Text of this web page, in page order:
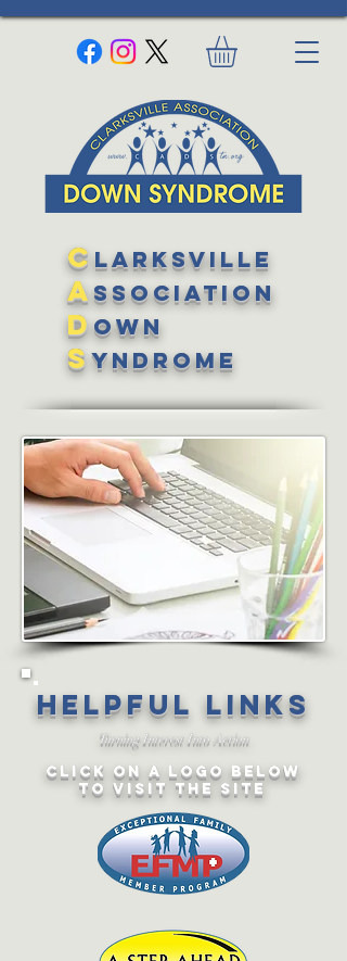
Clarksville
Association
Down
Syndrome
Helpful links
Turning Interest Into Action
CLICK ON a LOGO below
TO VISIT the SITE